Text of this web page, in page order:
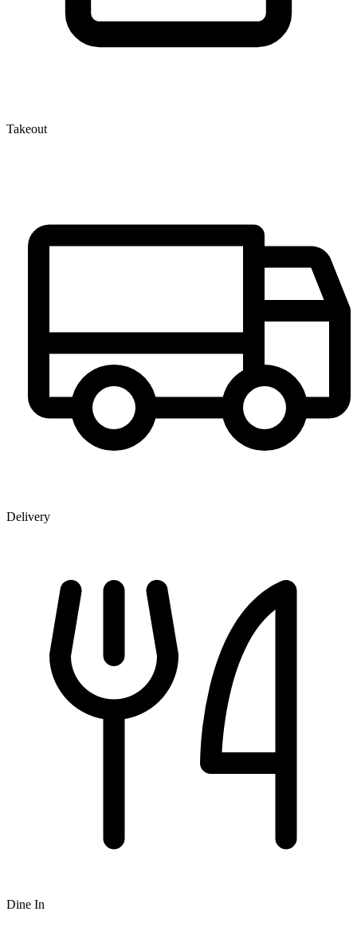
Takeout
Delivery
Dine In